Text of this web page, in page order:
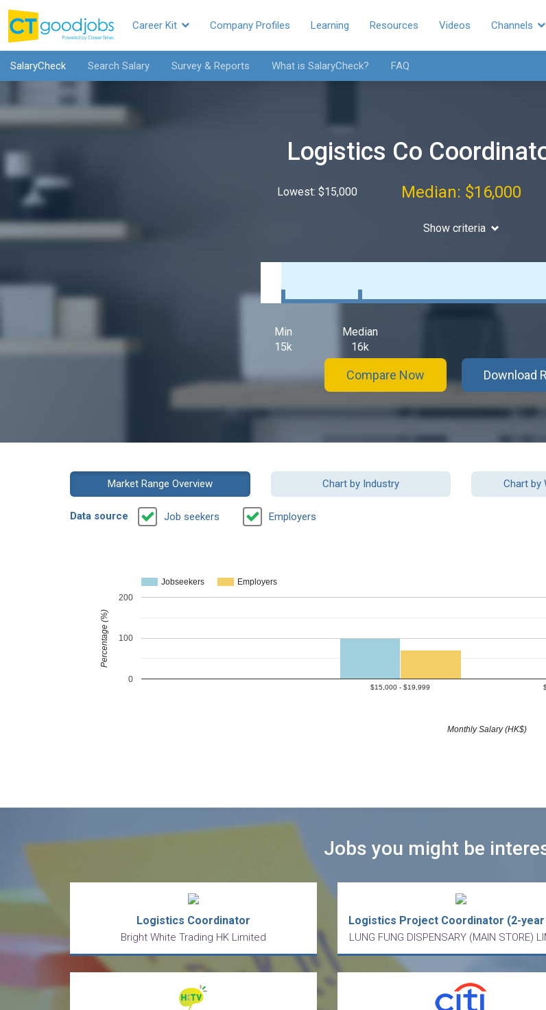
Career Kit Company Profiles Learning Resources Videos Channels
SalaryCheck Search Salary Survey & Reports What is SalaryCheck? FAQ
Logistics Co
Lowest: $15,000 Median: $16,000
Show criteria
Min
15k
Median
16k
Compare Now Download
Market Range Overview Chart by Industry Chart by
Data source Job seekers
Employers
Jobseekers Employers
$15,000 - $19,999
0
100
200
Monthly Salary (HK$)
Percentage (%)
Jobs you might be
Logistics Coordinator
Bright White Trading HK Limited LUNG FUNG DISPENSARY (MAIN STORE)